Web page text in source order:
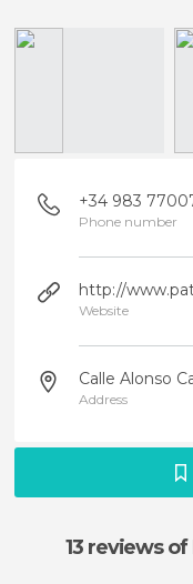
+34 983
Phone number
http://
Website
Calle Alonso
Address
13 reviewsof